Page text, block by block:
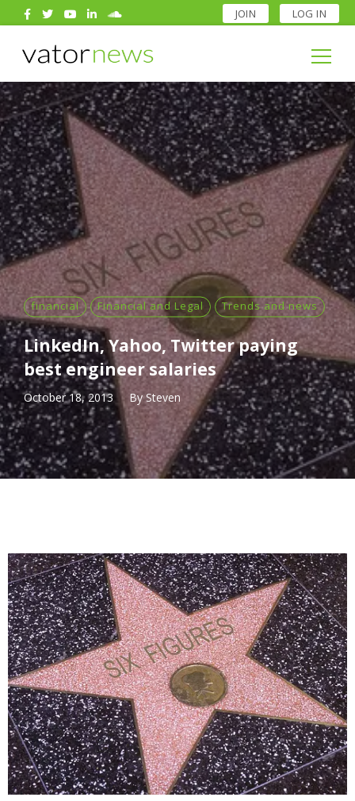
JOIN LOG IN
Search
for:
Search
for:
financial Financial and Legal Trends and news
LinkedIn, Yahoo, Twitter paying
best engineer salaries
October 18, 2013 BySteven